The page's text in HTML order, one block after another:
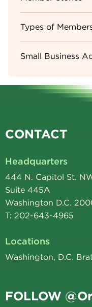
Types of
Small Business
CONTACT
Headquarters
444 N. Capitol St.
Suite 445A
Washington D.C.
T: 202-643-4965
Locations
Washington, D.C.
FOLLOW